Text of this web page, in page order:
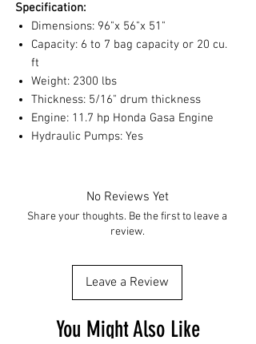
Specification:
Dimensions: 96"x 56"x 51"
Capacity: 6 to 7 bag capacity or 20 cu.
ft
Weight: 2300 lbs
Thickness: 5/16" drum thickness
Engine: 11.7 hp Honda Gasa Engine
Hydraulic Pumps: Yes
No Reviews Yet
Share your thoughts. Be the first to leave a
review.
Leave a Review
You Might Also Like